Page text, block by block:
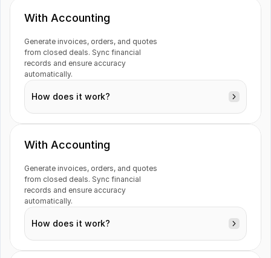
Monday
Previsto
Customers
Billing
With Accounting
Generate invoices, orders, and quotes
from closed deals. Sync financial
records and ensure accuracy
automatically.
How does it work?
Deal
With Accounting
Generate invoices, orders, and quotes
from closed deals. Sync financial
records and ensure accuracy
automatically.
How does it work?